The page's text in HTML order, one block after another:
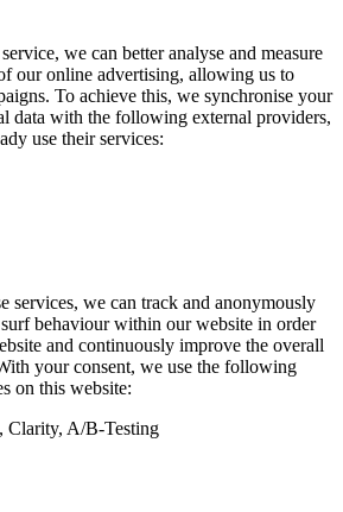
we can better analyse and measure
our online advertising, allowing us to
To achieve this, we synchronise your
data with the following external providers,
use their services:
services, we can track and anonymously
behaviour within our website in order
and continuously improve the overall
your consent, we use the following
on this website:
Clarity, A/B-Testing